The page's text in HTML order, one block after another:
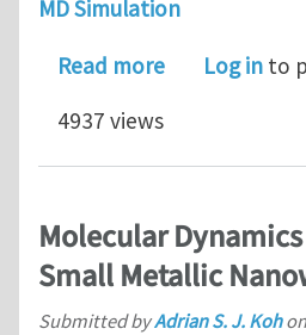
MD Simulation
Read moreaboutLog in to
4937 views
Molecular
Small Metallic
Submitted byAdrian S. J. Kohon